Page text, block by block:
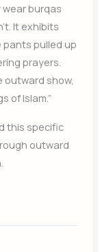
wear burqas
It exhibits
pulled up
prayers.
outward show,
of Islam.”
this specific
outward